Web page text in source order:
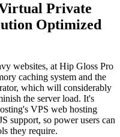
Private
Optimized
websites, at Hip Gloss Pro
caching system and the
which will considerably
the server load. It's
VPS web hosting
support, so power users can
they require.